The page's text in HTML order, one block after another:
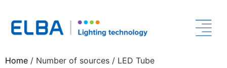
Home / Number of sources / LED Tube